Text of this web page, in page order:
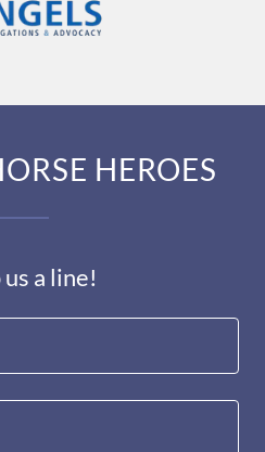
HEROES
a line!